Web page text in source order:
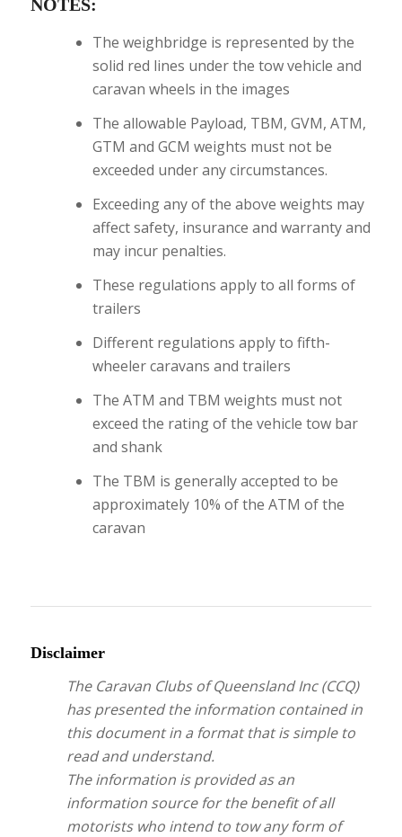
NOTES:
The weighbridge is represented by the
solid red lines under the tow vehicle and
caravan wheels in the images
The allowable Payload, TBM, GVM, ATM,
GTM and GCM weights must not be
exceeded under any circumstances.
Exceeding any of the above weights may
affect safety, insurance and warranty and
may incur penalties.
These regulations apply to all forms of
trailers
Different regulations apply to fifth-
wheeler caravans and trailers
The ATM and TBM weights must not
exceed the rating of the vehicle tow bar
and shank
The TBM is generally accepted to be
approximately 10% of the ATM of the
caravan
Disclaimer
The Caravan Clubs of Queensland Inc (CCQ)
has presented the information contained in
this document in a format that is simple to
read and understand.
The information is provided as an
information source for the benefit of all
motorists who intend to tow any form of